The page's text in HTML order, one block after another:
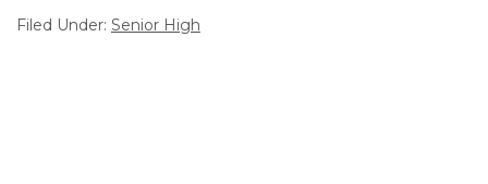
Filed Under: Senior High